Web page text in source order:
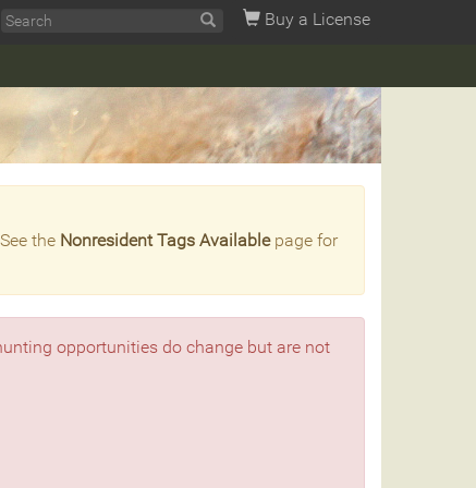
Buy a License
the Nonresident Tags Availablepage for
opportunities do change but are not